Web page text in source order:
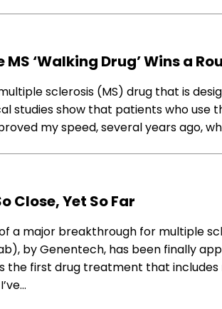
‘Walking Drug’ Wins a
sclerosis (MS) drug that is
studies show that patients who use
my speed, several years ago,
Close, Yet So Far
a major breakthrough for multiple
by Genentech, has been finally
the first drug treatment that includes